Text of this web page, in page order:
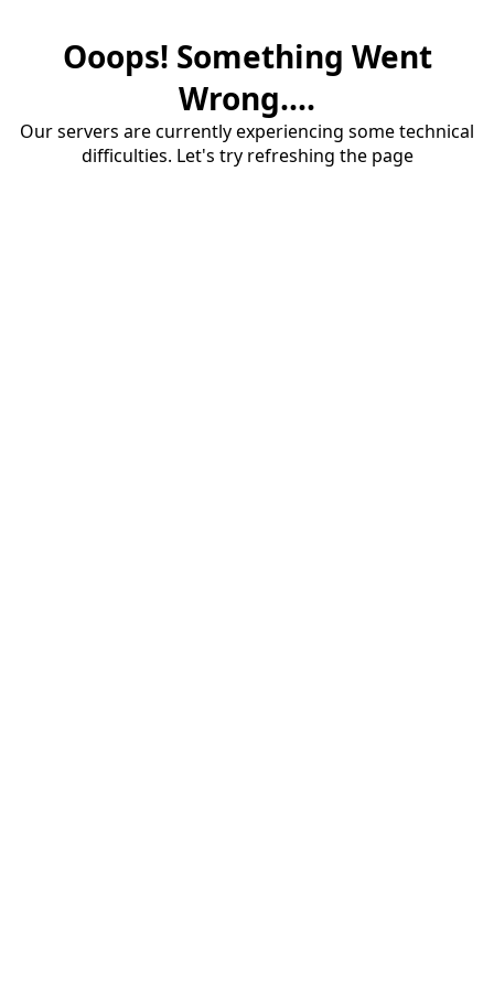
Ooops! Something Went
Wrong....
Our servers are currently experiencing some technical
difficulties. Let's try refreshing the page